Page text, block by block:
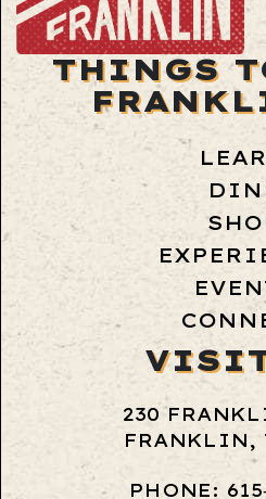
THINGS
230
FRANKLIN,
PHONE: